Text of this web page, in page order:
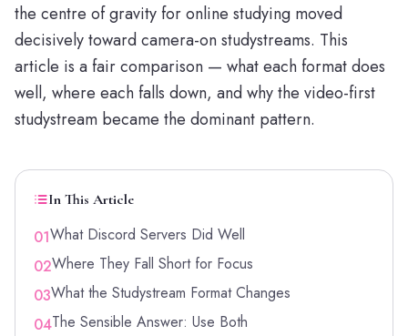
the centre of gravity for online studying moved
decisively toward camera-on studystreams. This
article is a fair comparison — what each format does
well, where each falls down, and why the video-first
studystream became the dominant pattern.
In This Article
01What Discord Servers Did Well
02Where They Fall Short for Focus
03What the Studystream Format Changes
04The Sensible Answer: Use Both